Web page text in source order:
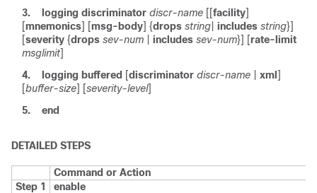
3.
logging discriminator discr-name [[facility]
[mnemonics] [msg-body] {drops string includes string}]
[severity {drops sev-num includes sev-num}] [rate-limit
msglimit]
4.
logging buffered [discriminator discr-name xml ]
[buffer-size] [severity-level]
5.
end
DETAILED STEPS
Command or Action
Step 1
enable